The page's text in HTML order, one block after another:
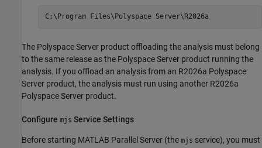
C:\Program Files\Polyspace Server\ R2026a
The Polyspace Server product offloading the analysis must belong
to the same release as the Polyspace Server product running the
analysis. If you offload an analysis from an R2026a Polyspace
Server product, the analysis must run using another R2026a
Polyspace Server product.
Configure mjs Service Settings
Before starting MATLAB Parallel Server (the mjs service), you must